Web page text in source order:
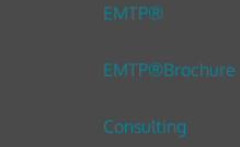
EMTP®
EMTP®Brochure
Consulting